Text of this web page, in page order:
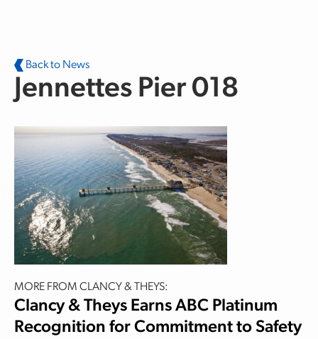
Back to News
Jennettes Pier 018
MORE FROM CLANCY & THEYS:
Clancy & Theys Earns ABC Platinum
Recognition for Commitment to Safety